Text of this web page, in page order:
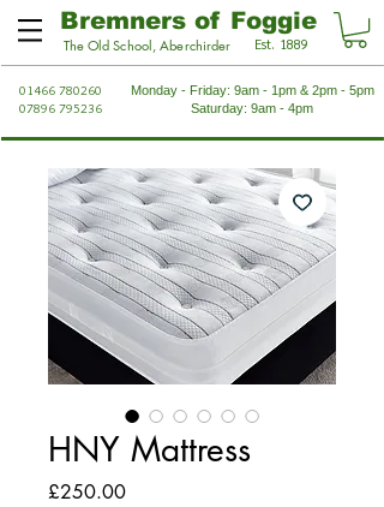
Bremners of Foggie
The Old School, Aberchirder Est. 1889
01466 780260
07896 795236
Monday - Friday: 9am - 1pm & 2pm - 5pm
Saturday: 9am - 4pm
HNY Mattress
£250.00Price